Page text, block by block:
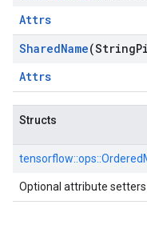
Attrs
SharedName(String
Attrs
Structs
tensorflow::ops::
Optional attribute